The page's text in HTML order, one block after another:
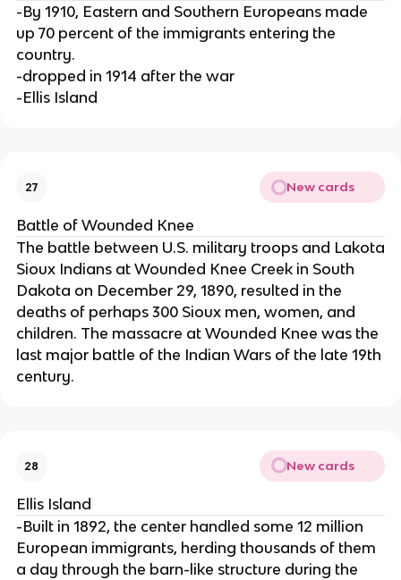
-By 1910, Eastern and Southern Europeans made
up 70 percent of the immigrants entering the
country.
-dropped in 1914 after the war
-Ellis Island
27 New cards
Battle of Wounded Knee
The battle between U.S. military troops and Lakota
Sioux Indians at Wounded Knee Creek in South
Dakota on December 29, 1890, resulted in the
deaths of perhaps 300 Sioux men, women, and
children. The massacre at Wounded Knee was the
last major battle of the Indian Wars of the late 19th
century.
28 New cards
Ellis Island
-Built in 1892, the center handled some 12 million
European immigrants, herding thousands of them
a day through the barn-like structure during the